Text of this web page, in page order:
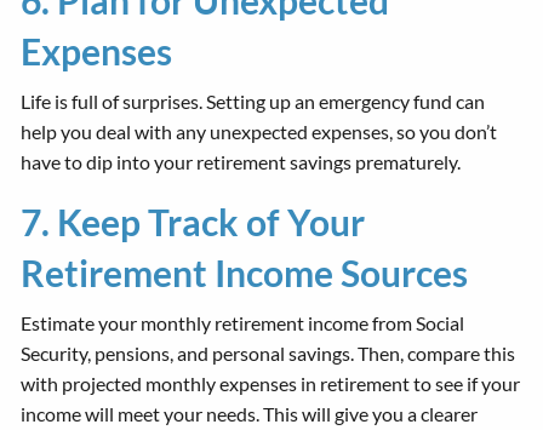
Expenses
Life is full of surprises. Setting up an emergency fund can
help you deal with any unexpected expenses, so you don’t
have to dip into your retirement savings prematurely.
7. Keep Track of Your
Retirement Income Sources
Estimate your monthly retirement income from Social
Security, pensions, and personal savings. Then, compare this
with projected monthly expenses in retirement to see if your
income will meet your needs. This will give you a clearer